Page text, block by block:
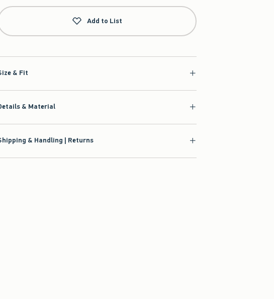
Add to List
& Fit
& Material
& Handling | Returns